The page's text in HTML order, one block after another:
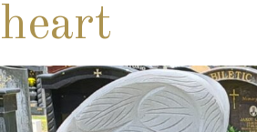
heart